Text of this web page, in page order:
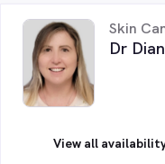
Skin
Dr
View all